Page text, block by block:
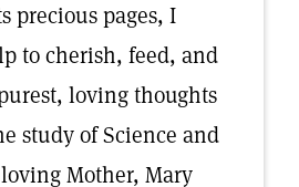
precious pages, I
to cherish, feed, and
loving thoughts
study of Science and
Mother, Mary